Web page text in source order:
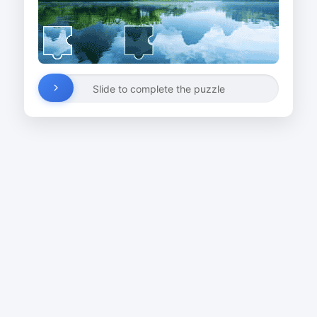
Slide to complete the puzzle